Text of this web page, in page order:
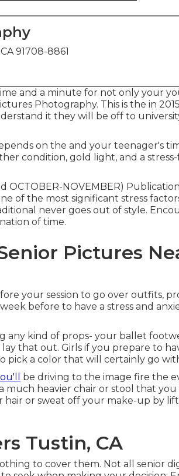
91708-8861
and a minute for not only your
Photography. This is the in
it they will be off to
on the and your teenager's
condition, gold light, and a
NOVEMBER)
of the most significant stress
never goes out of style.
of time.
Pictures
your session to go over outfits,
before to have a stress and
any kind of props- your ballet
that out. Girls if you prepare to
pick a color that will certainly go
be driving to the image fire the
much heavier chair or stool that
hair or sweat off your make-up by
Tustin, CA
to cover them. Not all senior